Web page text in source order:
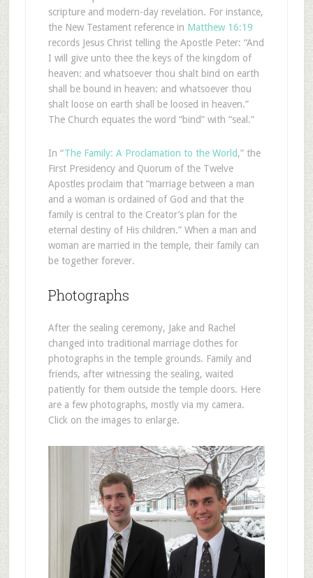
scripture and modern-day revelation. For instance,
the New Testament reference in Matthew 16:19
records Jesus Christ telling the Apostle Peter: “And
I will give unto thee the keys of the kingdom of
heaven: and whatsoever thou shalt bind on earth
shall be bound in heaven: and whatsoever thou
shalt loose on earth shall be loosed in heaven.”
The Church equates the word “bind” with “seal.”
In “The Family: A Proclamation to the World,” the
First Presidency and Quorum of the Twelve
Apostles proclaim that “marriage between a man
and a woman is ordained of God and that the
family is central to the Creator’s plan for the
eternal destiny of His children.” When a man and
woman are married in the temple, their family can
be together forever.
Photographs
After the sealing ceremony, Jake and Rachel
changed into traditional marriage clothes for
photographs in the temple grounds. Family and
friends, after witnessing the sealing, waited
patiently for them outside the temple doors. Here
are a few photographs, mostly via my camera.
Click on the images to enlarge.